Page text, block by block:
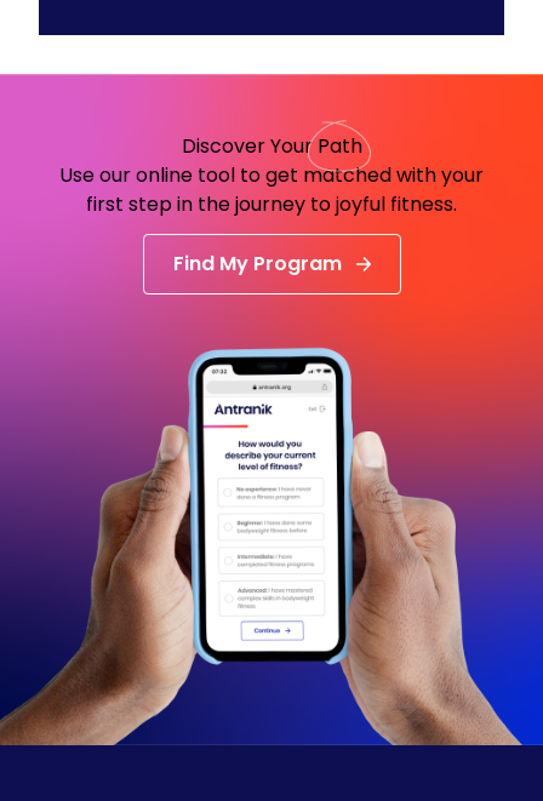
Discover YourPath
Use our online tool to get matched with your
first step in the journey to joyful fitness.
Find My Program